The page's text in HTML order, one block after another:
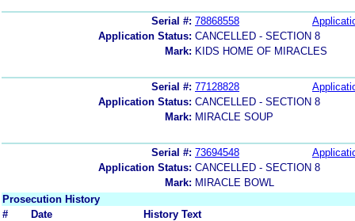
Serial #: 78868558
Application Status: CANCELLED - SECTION 8
Mark: KIDS HOME OF MIRACLES
Serial #: 77128828
Application Status: CANCELLED - SECTION 8
Mark: MIRACLE SOUP
Serial #: 73694548
Application Status: CANCELLED - SECTION 8
Mark: MIRACLE BOWL
Prosecution History
#
Date
History Text